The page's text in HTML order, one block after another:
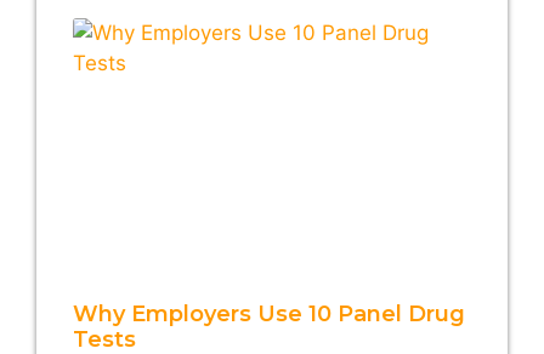
Why Employers Use 10 Panel Drug
Tests